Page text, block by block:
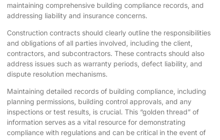
maintaining comprehensive building compliance records, and
addressing liability and insurance concerns.
Construction contracts should clearly outline the responsibilities
and obligations of all parties involved, including the client,
contractors, and subcontractors. These contracts should also
address issues such as warranty periods, defect liability, and
dispute resolution mechanisms.
Maintaining detailed records of building compliance, including
planning permissions, building control approvals, and any
inspections or test results, is crucial. This “golden thread” of
information serves as a vital resource for demonstrating
compliance with regulations and can be critical in the event of